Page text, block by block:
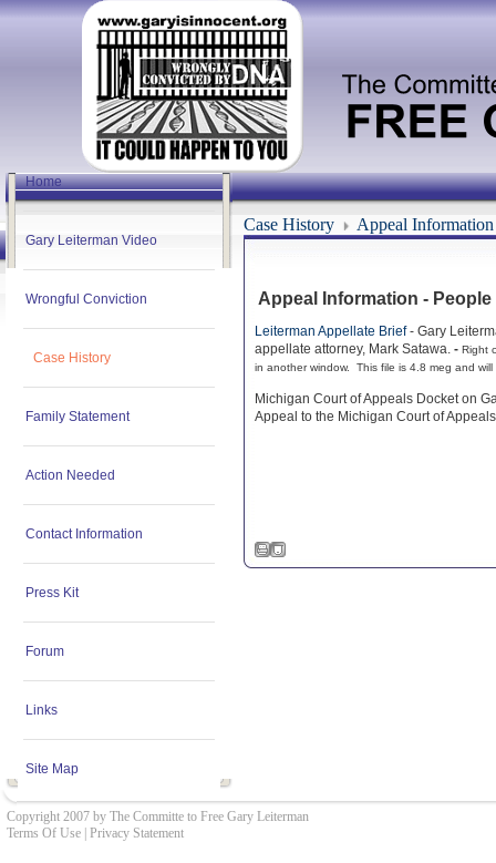
Home
Gary Leiterman Video
Wrongful Conviction
Case History
Family Statement
Action Needed
Contact Information
Press Kit
Forum
Links
Site Map
Case History Appeal Information
Appeal Information -
Leiterman Appellate Brief- Gary
appellate attorney, Mark Satawa. - Right
in another window. This file is 4.8 meg and
Michigan Court of Appeals Docket on
Appeal to the Michigan Court of
Copyright 2007 by The Committe to Free Gary Leiterman
Terms Of Use Privacy Statement